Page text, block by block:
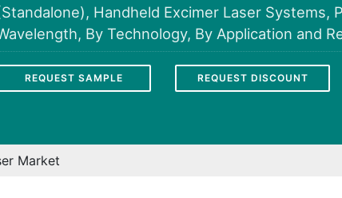
Handheld Excimer Laser Systems,
By Technology, By Application and
REQUEST SAMPLE REQUEST DISCOUNT
Market